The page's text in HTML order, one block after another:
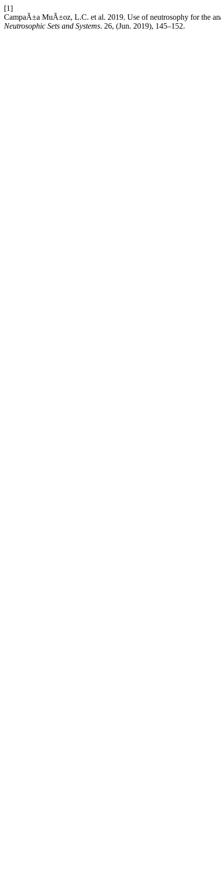
[1]
CampaÃ±a MuÃ±oz, L.C. et al. 2019. Use of neutrosophy for the
Neutrosophic Sets and Systems. 26, (Jun. 2019), 145–152.